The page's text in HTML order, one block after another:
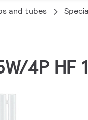
and tubes
4P HF